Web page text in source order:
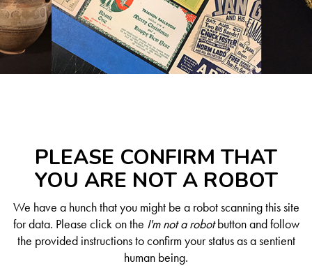
PLEASE CONFIRM THAT
YOU ARE NOT A ROBOT
We have a hunch that you might be a robot scanning this site
for data. Please click on the I'm not a robotbutton and follow
the provided instructions to confirm your status as a sentient
human being.